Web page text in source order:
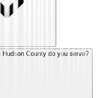
County do you serve?